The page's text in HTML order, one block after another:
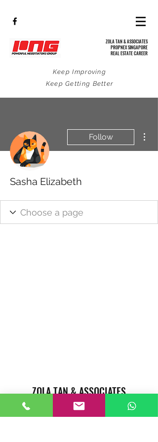
ZOLA TAN & ASSOCIATES
PROPNEX SINGAPORE
REAL ESTATE CAREER
Keep Improving
Keep Getting Better
Follow
Sasha Elizabeth
ZOLA TAN & ASSOCIATES
REAL ESTATE AGENTS CAREER